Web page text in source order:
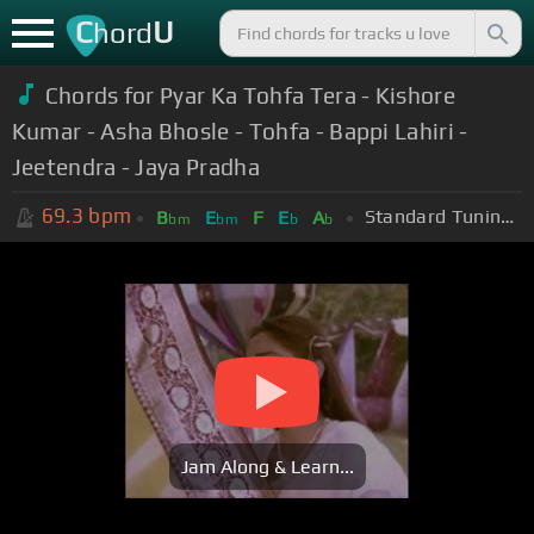
ChordU
Chords for Pyar Ka Tohfa Tera - Kishore
Kumar - Asha Bhosle - Tohfa - Bappi Lahiri -
Jeetendra - Jaya Pradha
69.3 bpm Bbm Ebm F Eb Ab Standard Tuning (EADGBE)
Jam Along & Learn...